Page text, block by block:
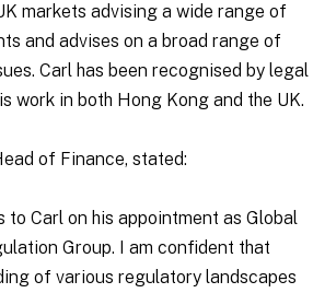
markets advising a wide range of
and advises on a broad range of
Carl has been recognised by legal
work in both Hong Kong and the UK.
of Finance, stated:
to Carl on his appointment as Global
Group. I am confident that
of various regulatory landscapes